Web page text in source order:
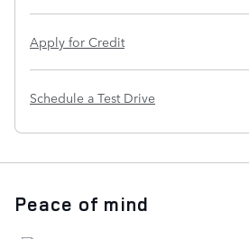
Apply for Credit
Schedule a Test Drive
Peace of mind